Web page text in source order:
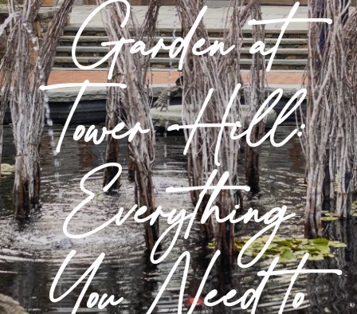
Garden at
Tower Hill:
Everything
You Need to